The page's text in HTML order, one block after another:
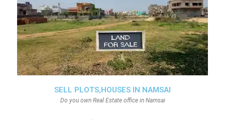
SELL PLOTS,HOUSES IN NAMSAI
Do you own Real Estate office in Namsai